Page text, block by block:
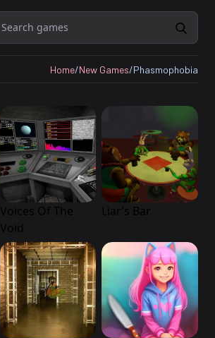
Home/New Games/Phasmophobia
Voices Of The
Void
Liar’s Bar